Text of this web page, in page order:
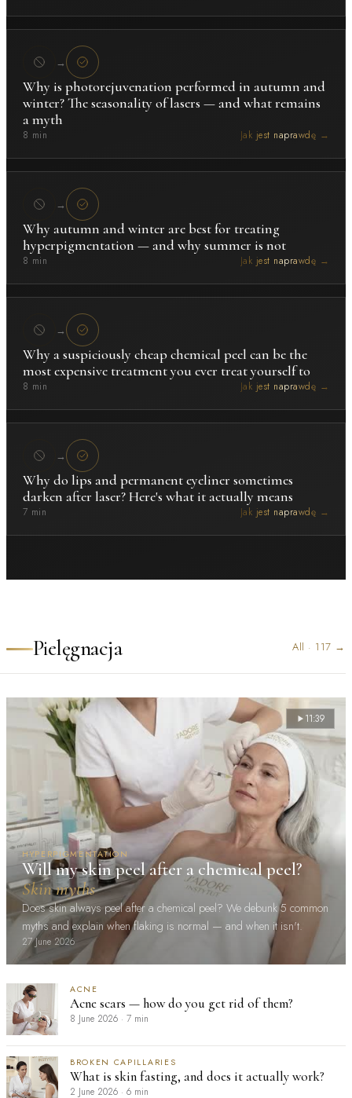
→
Why is photorejuvenation performed in autumn and
winter? The seasonality of lasers — and what remains
a myth
8 min Jak jest naprawdę →
→
Why autumn and winter are best for treating
hyperpigmentation — and why summer is not
8 min Jak jest naprawdę →
→
Why a suspiciously cheap chemical peel can be the
most expensive treatment you ever treat yourself to
8 min Jak jest naprawdę →
→
Why do lips and permanent eyeliner sometimes
darken after laser? Here's what it actually means
7 min Jak jest naprawdę →
Pielęgnacja All · 117 →
HYPERPIGMENTATION
Will my skin peel after a chemical peel?
Skin myths
Does skin always peel after a chemical peel? We debunk 5 common
myths and explain when flaking is normal — and when it isn't.
27 June 2026
11:39
ACNE
Acne scars — how do you get rid of them?
8 June 2026 · 7 min
BROKEN CAPILLARIES
What is skin fasting, and does it actually work?
2 June 2026 · 6 min